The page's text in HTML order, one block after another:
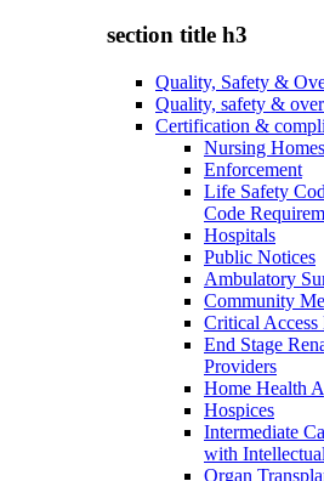
section title h3
Quality, Safety &
Quality, safety &
Certification &
Nursing Homes
Enforcement
Life Safety
Code
Hospitals
Public Notices
Ambulatory
Community
Critical Access
End Stage
Providers
Home Health
Hospices
Intermediate
with
Organ